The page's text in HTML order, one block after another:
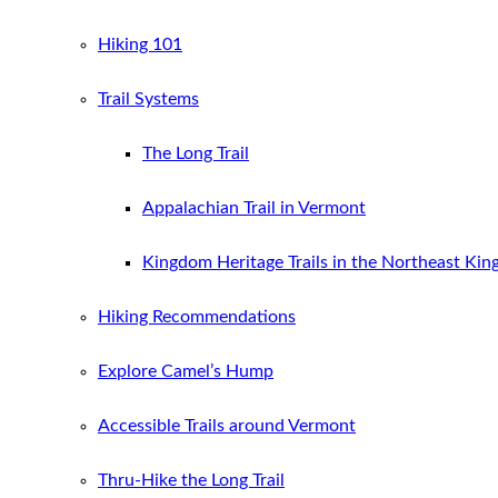
Hiking 101
Trail Systems
The Long Trail
Appalachian Trail in Vermont
Kingdom Heritage Trails in the Northeast
Hiking Recommendations
Explore Camel’s Hump
Accessible Trails around Vermont
Thru-Hike the Long Trail